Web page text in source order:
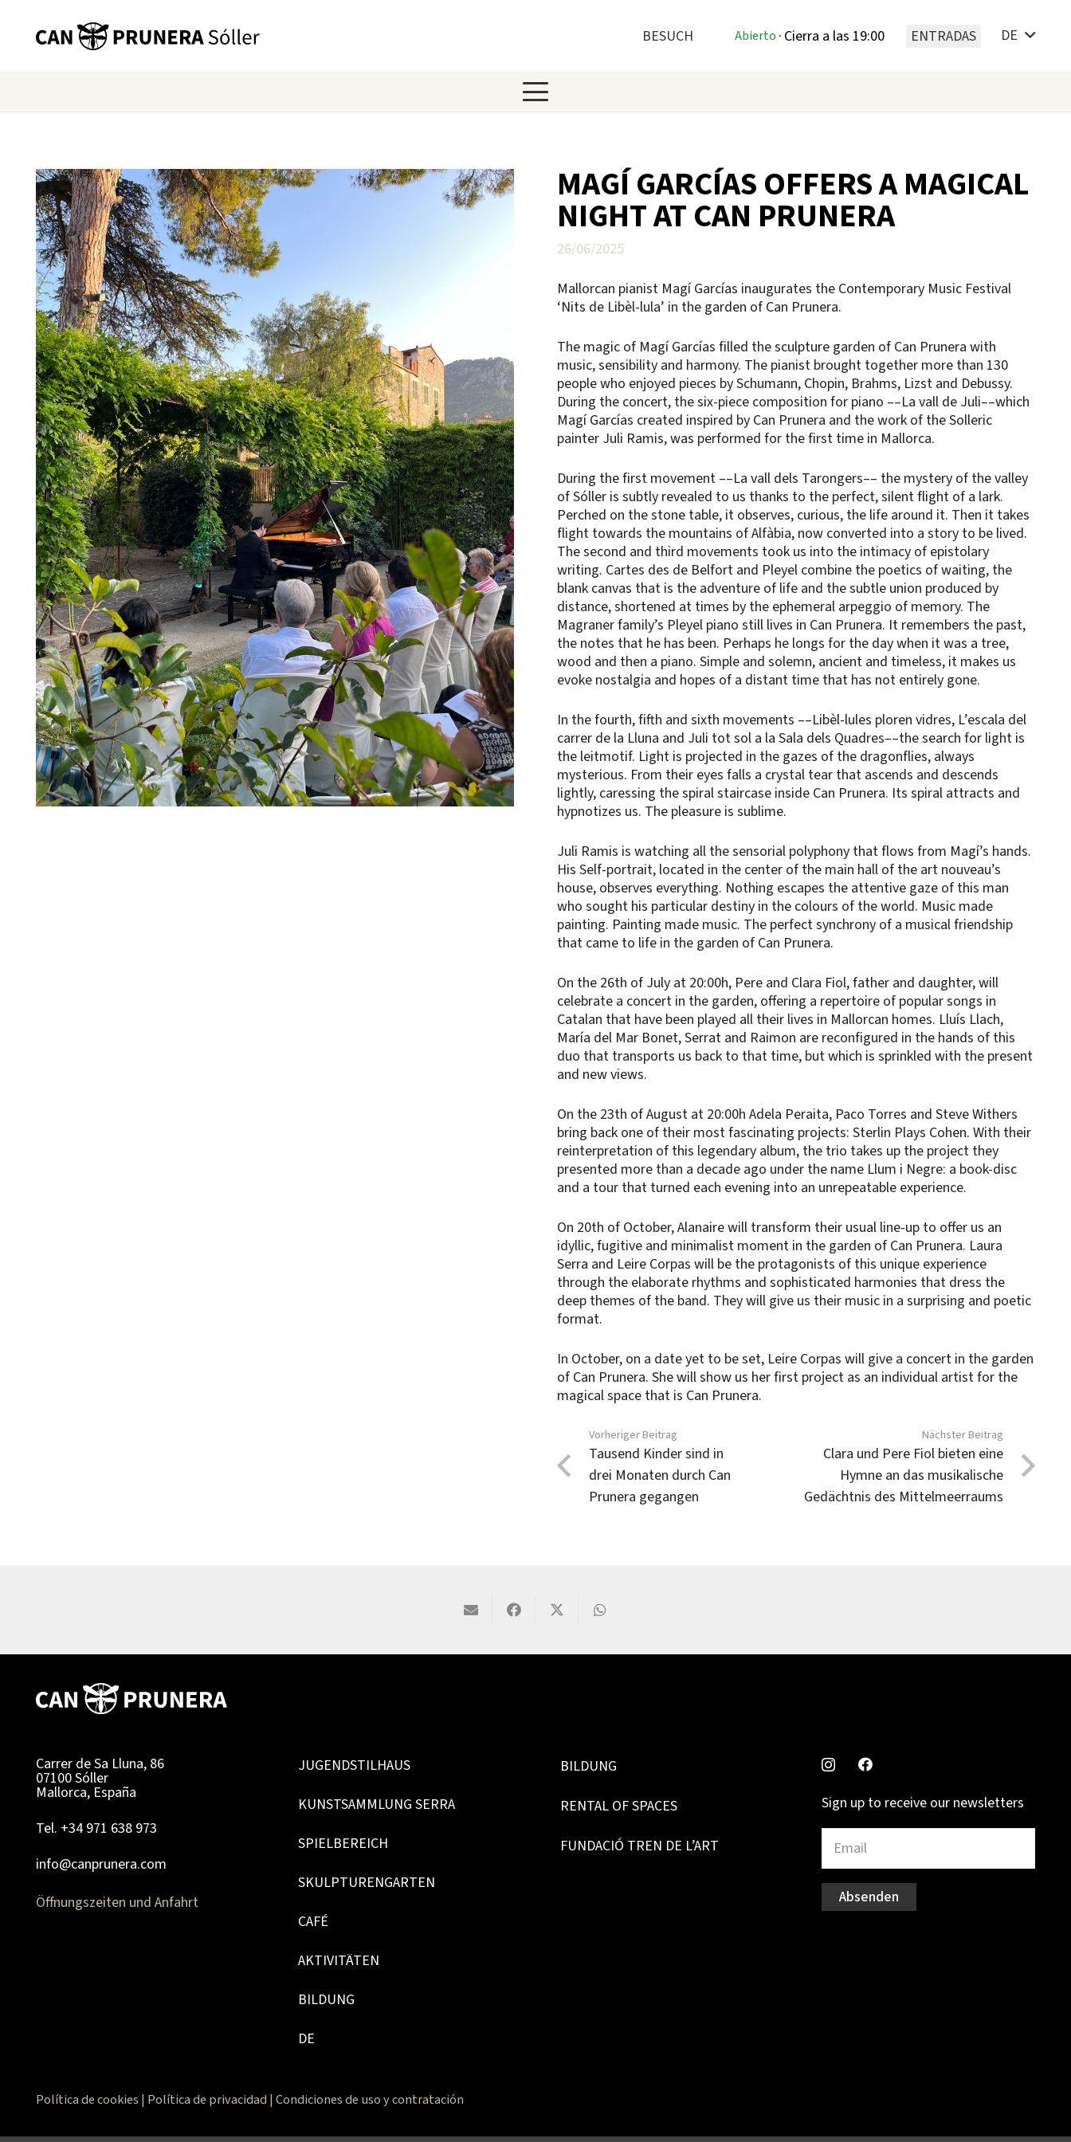
BESUCH Abierto · Cierra a las 19:00 ENTRADAS DE
MAGÍ GARCÍAS OFFERS A MAGICAL
NIGHT AT CAN PRUNERA
26/06/2025
Mallorcan pianist Magí Garcías inaugurates the Contemporary Music Festival
‘Nits de Libèl-lula’ in the garden of Can Prunera.
The magic of Magí Garcías filled the sculpture garden of Can Prunera with
music, sensibility and harmony. The pianist brought together more than 130
people who enjoyed pieces by Schumann, Chopin, Brahms, Lizst and Debussy.
During the concert, the six-piece composition for piano ––La vall de Juli––which
Magí Garcías created inspired by Can Prunera and the work of the Solleric
painter Juli Ramis, was performed for the first time in Mallorca.
During the first movement ––La vall dels Tarongers–– the mystery of the valley
of Sóller is subtly revealed to us thanks to the perfect, silent flight of a lark.
Perched on the stone table, it observes, curious, the life around it. Then it takes
flight towards the mountains of Alfàbia, now converted into a story to be lived.
The second and third movements took us into the intimacy of epistolary
writing. Cartes des de Belfort and Pleyel combine the poetics of waiting, the
blank canvas that is the adventure of life and the subtle union produced by
distance, shortened at times by the ephemeral arpeggio of memory. The
Magraner family’s Pleyel piano still lives in Can Prunera. It remembers the past,
the notes that he has been. Perhaps he longs for the day when it was a tree,
wood and then a piano. Simple and solemn, ancient and timeless, it makes us
evoke nostalgia and hopes of a distant time that has not entirely gone.
In the fourth, fifth and sixth movements ––Libèl-lules ploren vidres, L’escala del
carrer de la Lluna and Juli tot sol a la Sala dels Quadres––the search for light is
the leitmotif. Light is projected in the gazes of the dragonflies, always
mysterious. From their eyes falls a crystal tear that ascends and descends
lightly, caressing the spiral staircase inside Can Prunera. Its spiral attracts and
hypnotizes us. The pleasure is sublime.
Juli Ramis is watching all the sensorial polyphony that flows from Magí’s hands.
His Self-portrait, located in the center of the main hall of the art nouveau’s
house, observes everything. Nothing escapes the attentive gaze of this man
who sought his particular destiny in the colours of the world. Music made
painting. Painting made music. The perfect synchrony of a musical friendship
that came to life in the garden of Can Prunera.
On the 26th of July at 20:00h, Pere and Clara Fiol, father and daughter, will
celebrate a concert in the garden, offering a repertoire of popular songs in
Catalan that have been played all their lives in Mallorcan homes. Lluís Llach,
María del Mar Bonet, Serrat and Raimon are reconfigured in the hands of this
duo that transports us back to that time, but which is sprinkled with the present
and new views.
On the 23th of August at 20:00h Adela Peraita, Paco Torres and Steve Withers
bring back one of their most fascinating projects: Sterlin Plays Cohen. With their
reinterpretation of this legendary album, the trio takes up the project they
presented more than a decade ago under the name Llum i Negre: a book-disc
and a tour that turned each evening into an unrepeatable experience.
On 20th of October, Alanaire will transform their usual line-up to offer us an
idyllic, fugitive and minimalist moment in the garden of Can Prunera. Laura
Serra and Leire Corpas will be the protagonists of this unique experience
through the elaborate rhythms and sophisticated harmonies that dress the
deep themes of the band. They will give us their music in a surprising and poetic
format.
In October, on a date yet to be set, Leire Corpas will give a concert in the garden
of Can Prunera. She will show us her first project as an individual artist for the
magical space that is Can Prunera.
Vorheriger Beitrag
Tausend Kinder sind in
drei Monaten durch Can
Prunera gegangen
Nächster Beitrag
Clara und Pere Fiol bieten eine
Hymne an das musikalische
Gedächtnis des Mittelmeerraums
Carrer de Sa Lluna, 86
07100 Sóller
Mallorca, España
Tel. +34 971 638 973
info@canprunera.com
Öffnungszeiten und Anfahrt
JUGENDSTILHAUS
KUNSTSAMMLUNG SERRA
SPIELBEREICH
SKULPTURENGARTEN
CAFÉ
AKTIVITÄTEN
BILDUNG
DE
BILDUNG
RENTAL OF SPACES
FUNDACIÓ TREN DE L’ART
Sign up to receive our newsletters
Absenden
Política de cookies | Política de privacidad | Condiciones de uso y contratación